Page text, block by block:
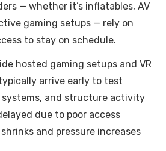
— whether it’s inflatables, AV
gaming setups — rely on
to stay on schedule.
hosted gaming setups and VR
arrive early to test
and structure activity
due to poor access
and pressure increases